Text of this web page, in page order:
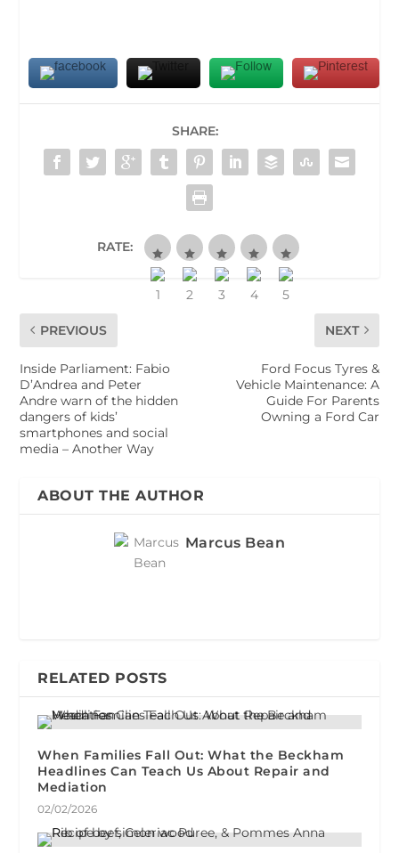
SHARE:
RATE:
PREVIOUS
Inside Parliament: Fabio
D’Andrea and Peter
Andre warn of the hidden
dangers of kids’
smartphones and social
media – Another Way
NEXT
Ford Focus Tyres &
Vehicle Maintenance: A
Guide For Parents
Owning a Ford Car
ABOUT THE AUTHOR
Marcus Bean
RELATED POSTS
When Families Fall Out: What the Beckham
Headlines Can Teach Us About Repair and
Mediation
02/02/2026